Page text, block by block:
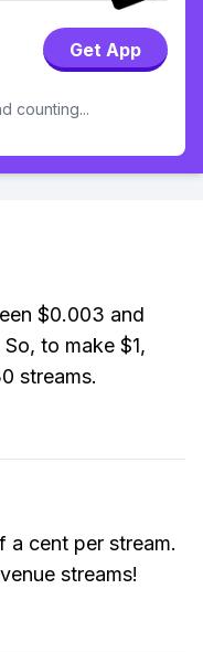
Get App
counting...
$0.003 and
to make $1,
streams.
a cent per stream.
streams!